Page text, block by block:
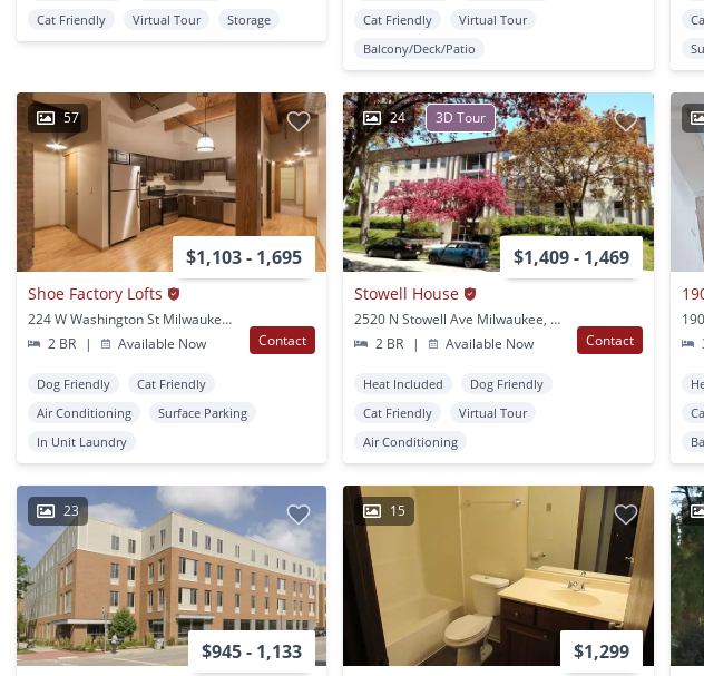
Cat Friendly
Virtual Tour Storage
Cat Friendly
Virtual Tour
Balcony/Deck/Patio
57
$1,103 - 1,695
Shoe Factory Lofts
224 W Washington St Milwaukee, WI
2 BR
| Available Now Contact
Dog Friendly
Cat Friendly
Air Conditioning
Surface Parking
In Unit Laundry
24 3D Tour
$1,409 - 1,469
Stowell House
2520 N Stowell Ave Milwaukee, WI
2 BR
| Available Now Contact
Heat Included
Dog Friendly
Cat Friendly
Virtual Tour
Air Conditioning
23
$945 - 1,133
15
$1,299